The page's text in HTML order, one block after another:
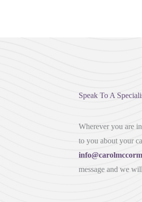
Speak To A
Wherever you are
to you about your
message and we